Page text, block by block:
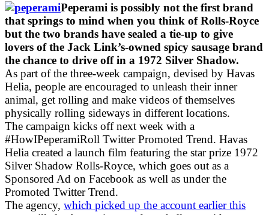
Peperami is possibly not the first brand
that springs to mind when you think of Rolls-Royce
but the two brands have sealed a tie-up to give
lovers of the Jack Link’s-owned spicy sausage brand
the chance to drive off in a 1972 Silver Shadow.
As part of the three-week campaign, devised by Havas
Helia, people are encouraged to unleash their inner
animal, get rolling and make videos of themselves
physically rolling sideways in different locations.
The campaign kicks off next week with a
#HowIPeperamiRoll Twitter Promoted Trend. Havas
Helia created a launch film featuring the star prize 1972
Silver Shadow Rolls-Royce, which goes out as a
Sponsored Ad on Facebook as well as under the
Promoted Twitter Trend.
The agency, which picked up the account earlier this